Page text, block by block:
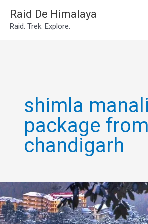
SkipRaid De Himalaya
Raid. Trek. Explore.
shimla manali
package from
chandigarh
Shimla
Manali